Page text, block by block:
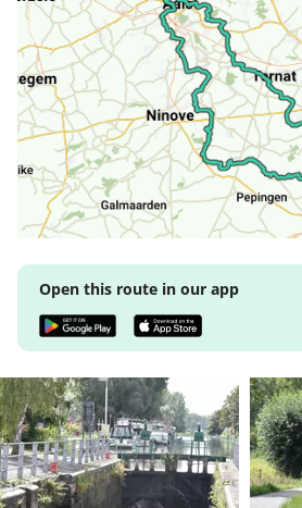
Open this route in our app